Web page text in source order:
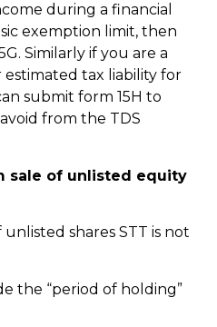
during a financial
exemption limit, then
Similarly if you are a
tax liability for
submit form 15H to
from the TDS
sale of unlisted equity
shares STT is not
the “period of holding”